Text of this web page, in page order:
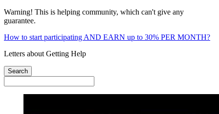
Warning! This is helping community, which can't give any
guarantee.
How to start participating AND EARN up to 30% PER MONTH?
Letters about Getting Help
Search